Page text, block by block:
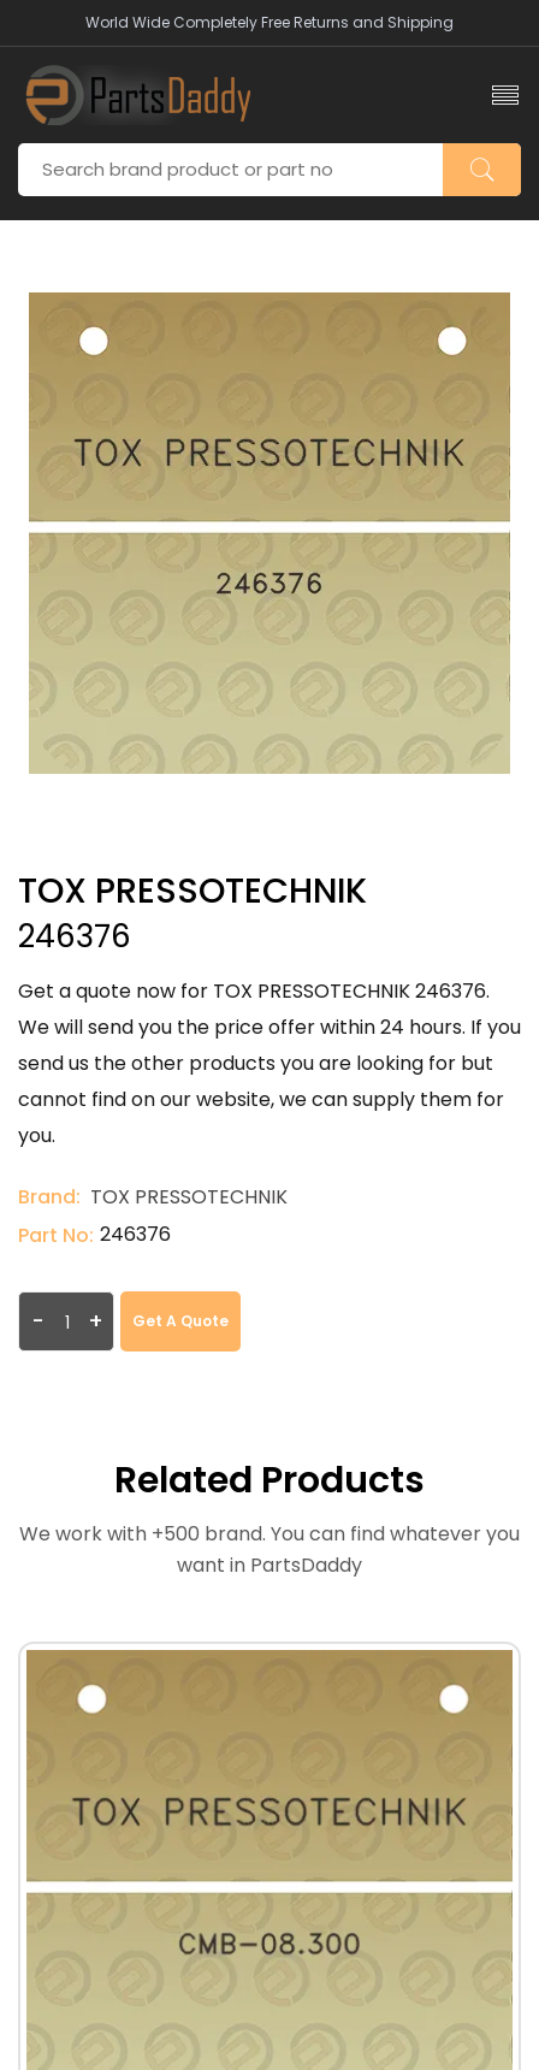
World Wide Completely Free Returns and Shipping
TOX PRESSOTECHNIK
246376
Get a quote now for TOX PRESSOTECHNIK 246376.
We will send you the price offer within 24 hours. If you
send us the other products you are looking for but
cannot find on our website, we can supply them for
you.
Brand: TOX PRESSOTECHNIK
Part No: 246376
- + Get A Quote
Related Products
We work with +500 brand. You can find whatever you
want in PartsDaddy